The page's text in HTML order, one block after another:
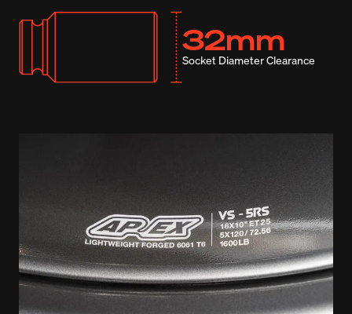
32mm
Socket Diameter Clearance